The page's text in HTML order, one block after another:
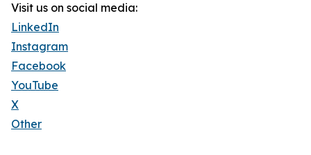
Visit us on social media:
LinkedIn
Instagram
Facebook
YouTube
X
Other